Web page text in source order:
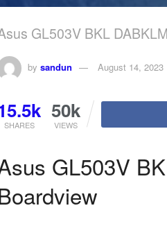
GL503V BKL
by sandun August 14, 2023
SHARES
50k
VIEWS
GL503V